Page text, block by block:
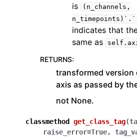
is
(n_channels,
indicates that
same as
RETURNS:
transformed version
axis as passed by
not None.
classmethod get_class_tag(
raise_error=True,